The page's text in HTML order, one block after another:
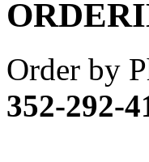
Ajin
Akane
Apex
APM
Order by
352-292-